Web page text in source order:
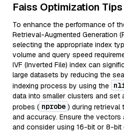
Faiss Optimization Tips
To enhance the performance of
Retrieval-Augmented Generation
selecting the appropriate index
volume and query speed
IVF (Inverted File) index can
large datasets by reducing the
indexing process by using the
data into smaller clusters and set
probes ( nprobe ) during retrieval
and accuracy. Ensure the vectors
and consider using 16-bit or 8-bit